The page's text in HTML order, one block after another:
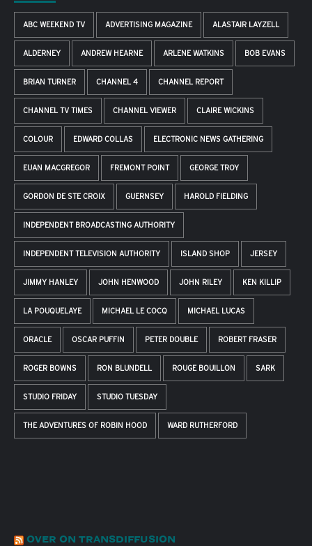
ABC WEEKEND TV ADVERTISING MAGAZINE ALASTAIR LAYZELL
ALDERNEY ANDREW HEARNE ARLENE WATKINS BOB EVANS
BRIAN TURNER CHANNEL 4 CHANNEL REPORT
CHANNEL TV TIMES CHANNEL VIEWER CLAIRE WICKINS
COLOUR EDWARD COLLAS ELECTRONIC NEWS GATHERING
EUAN MACGREGOR FREMONT POINT GEORGE TROY
GORDON DE STE CROIX GUERNSEY HAROLD FIELDING
INDEPENDENT BROADCASTING AUTHORITY
INDEPENDENT TELEVISION AUTHORITY ISLAND SHOP JERSEY
JIMMY HANLEY JOHN HENWOOD JOHN RILEY KEN KILLIP
LA POUQUELAYE MICHAEL LE COCQ MICHAEL LUCAS
ORACLE OSCAR PUFFIN PETER DOUBLE ROBERT FRASER
ROGER BOWNS RON BLUNDELL ROUGE BOUILLON SARK
STUDIO FRIDAY STUDIO TUESDAY
THE ADVENTURES OF ROBIN HOOD WARD RUTHERFORD
OVER ON TRANSDIFFUSION